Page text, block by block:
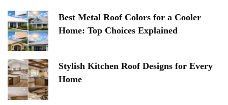
Best Metal Roof Colors for a Cooler
Home: Top Choices Explained
Stylish Kitchen Roof Designs for Every
Home